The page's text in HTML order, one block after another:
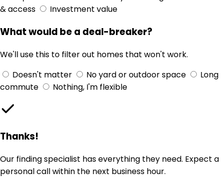
& access
Investment value
What would be a deal-breaker?
We'll use this to filter out homes that won't work.
Doesn't matter
No yard or outdoor space
Long
commute
Nothing, I'm flexible
Thanks!
Our finding specialist has everything they need. Expect a
personal call within the next business hour.